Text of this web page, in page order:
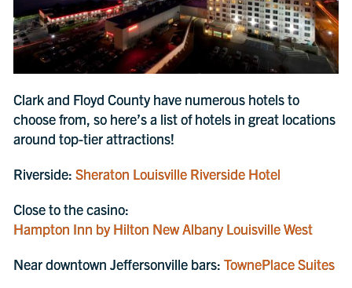
Clark and Floyd County have numerous hotels to
choose from, so here’s a list of hotels in great locations
around top-tier attractions!
Riverside: Sheraton Louisville Riverside Hotel
Close to the casino:
Hampton Inn by Hilton New Albany Louisville West
Near downtown Jeffersonville bars: TownePlace Suites